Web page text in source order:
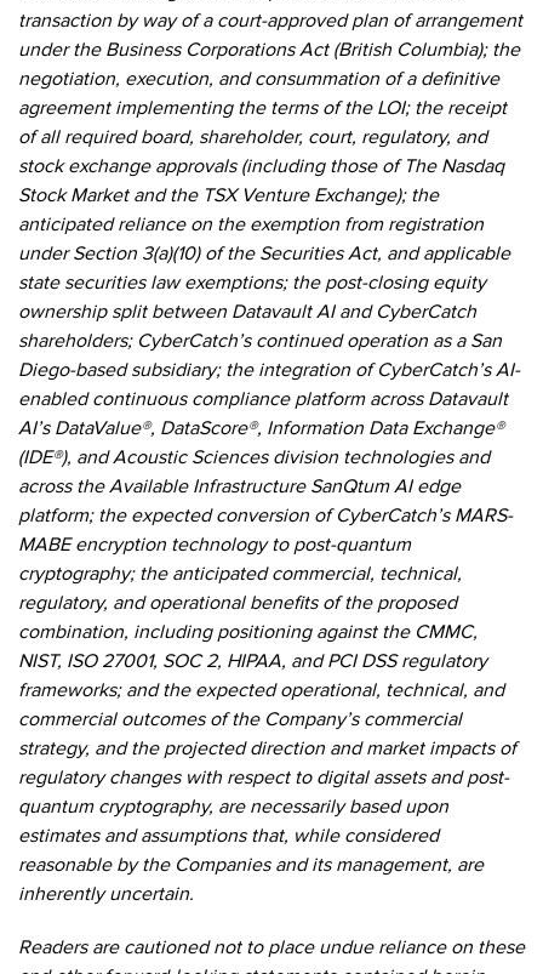
transaction by way of a court-approved plan of arrangement
under the Business Corporations Act (British Columbia); the
negotiation, execution, and consummation of a definitive
agreement implementing the terms of the LOI; the receipt
of all required board, shareholder, court, regulatory, and
stock exchange approvals (including those of The Nasdaq
Stock Market and the TSX Venture Exchange); the
anticipated reliance on the exemption from registration
under Section 3(a)(10) of the Securities Act, and applicable
state securities law exemptions; the post-closing equity
ownership split between Datavault AI and CyberCatch
shareholders; CyberCatch’s continued operation as a San
Diego-based subsidiary; the integration of CyberCatch’s AI-
enabled continuous compliance platform across Datavault
AI’s DataValue®, DataScore®, Information Data Exchange®
(IDE®), and Acoustic Sciences division technologies and
across the Available Infrastructure SanQtum AI edge
platform; the expected conversion of CyberCatch’s MARS-
MABE encryption technology to post-quantum
cryptography; the anticipated commercial, technical,
regulatory, and operational benefits of the proposed
combination, including positioning against the CMMC,
NIST, ISO 27001, SOC 2, HIPAA, and PCI DSS regulatory
frameworks; and the expected operational, technical, and
commercial outcomes of the Company’s commercial
strategy, and the projected direction and market impacts of
regulatory changes with respect to digital assets and post-
quantum cryptography, are necessarily based upon
estimates and assumptions that, while considered
reasonable by the Companies and its management, are
inherently uncertain.
Readers are cautioned not to place undue reliance on these